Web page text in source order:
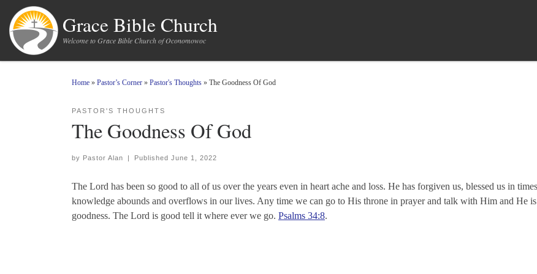
Skip to contentGrace Bible Church
Welcome to Grace Bible Church of Oconomowoc
Home » Pastor’s Corner » Pastor's Thoughts » The Goodness Of God
PASTOR'S THOUGHTS
The Goodness Of God
by Pastor Alan | Published June 1, 2022
The Lord has been so good to all of us over the years even in heart ache and loss. He has forgiven us, blessed us in
knowledge abounds and overflows in our lives. Any time we can go to His throne in prayer and talk with Him and He
goodness. The Lord is good tell it where ever we go. Psalms 34:8.